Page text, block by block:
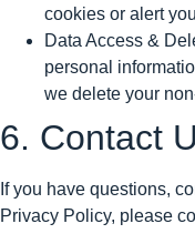
cookies or alert
Data Access &
personal
we delete your
6. Contact
If you have questions,
Privacy Policy, please